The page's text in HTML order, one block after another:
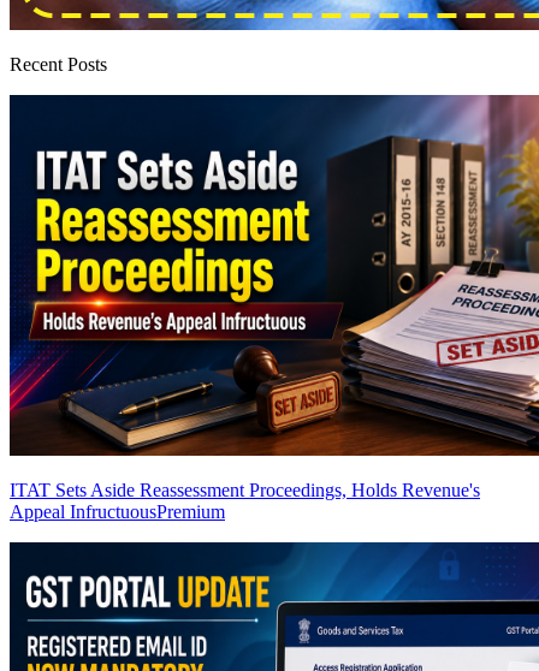
Recent Posts
ITAT Sets Aside Reassessment Proceedings, Holds Revenue's
Appeal InfructuousPremium